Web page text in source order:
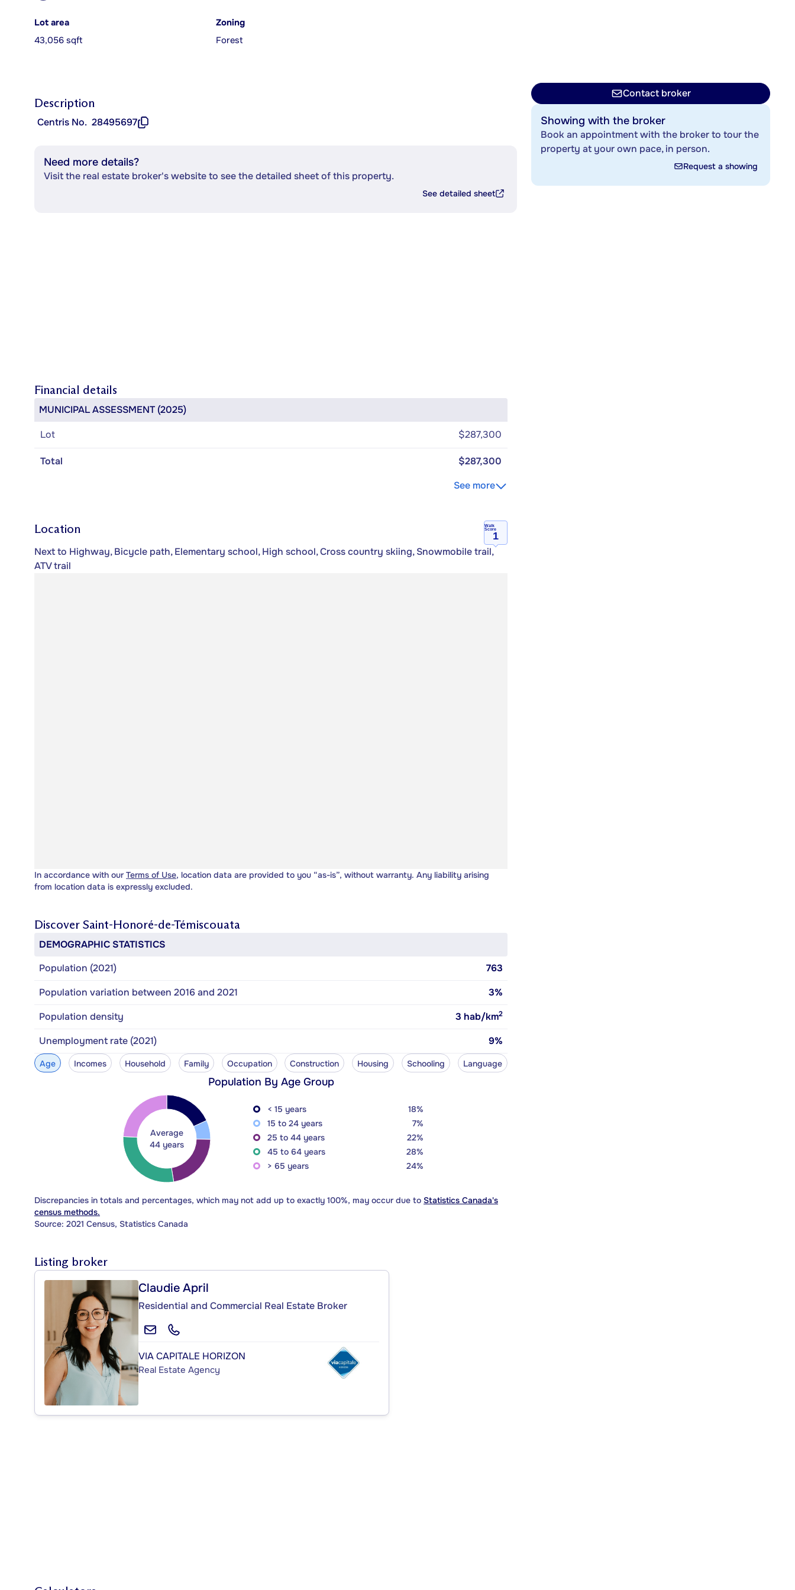
Lot area
43,056 sqft
Zoning
Forest
Description
Centris No. 28495697
Need more details?
Visit the real estate broker's website to see the detailed sheet of this property.
See detailed sheet
Financial details
MUNICIPAL ASSESSMENT (2025)
Lot
$287,300
Total
$287,300
See more
Location
Walk
Score
1
Next to Highway, Bicycle path, Elementary school, High school, Cross country skiing, Snowmobile trail,
ATV trail
In accordance with our Terms of Use, location data are provided to you “as-is”, without warranty. Any liability arising
from location data is expressly excluded.
Discover Saint-Honoré-de-Témiscouata
DEMOGRAPHIC STATISTICS
Population (2021)
763
Population variation between 2016 and 2021
3%
Population density
3 hab/km2
Unemployment rate (2021) 9%
Age Incomes Household Family Occupation Construction Housing Schooling Language
Population By Age Group
Average
44 years
< 15 years
18%
15 to 24 years
7%
25 to 44 years
22%
45 to 64 years
28%
> 65 years
24%
Discrepancies in totals and percentages, which may not add up to exactly 100%, may occur due to Statistics Canada's
census methods.
Source: 2021 Census, Statistics Canada
Listing broker
Claudie April
Residential and Commercial Real Estate Broker
VIA CAPITALE HORIZON
Real Estate Agency
Contact broker
Showing with the broker
Book an appointment with the broker to tour the
property at your own pace, in person.
Request a showing